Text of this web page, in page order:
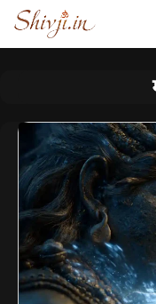
Skip
content